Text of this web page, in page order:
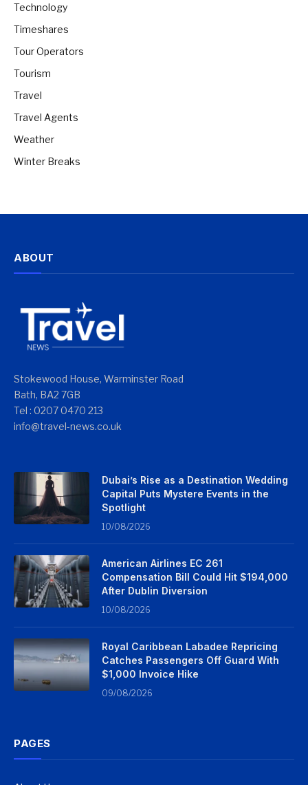
Technology
Timeshares
Tour Operators
Tourism
Travel
Travel Agents
Weather
Winter Breaks
ABOUT
Stokewood House, Warminster Road
Bath, BA2 7GB
Tel : 0207 0470 213
info@travel-news.co.uk
Dubai’s Rise as a Destination Wedding
Capital Puts Mystere Events in the
Spotlight
10/08/2026
American Airlines EC 261
Compensation Bill Could Hit $194,000
After Dublin Diversion
10/08/2026
Royal Caribbean Labadee Repricing
Catches Passengers Off Guard With
$1,000 Invoice Hike
09/08/2026
PAGES